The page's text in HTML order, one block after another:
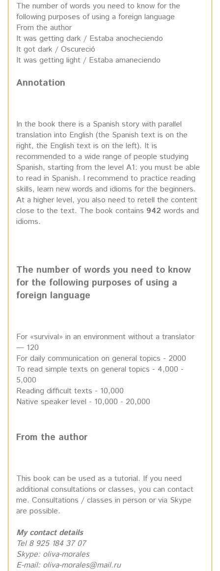
The number of words you need to know for the
following purposes of using a foreign language
From the author
It was getting dark / Estaba anocheciendo
It got dark / Oscureció
It was getting light / Estaba amaneciendo
Annotation
In the book there is a Spanish story with parallel
translation into English (the Spanish text is on the
right, the English text is on the left). It is
recommended to a wide range of people studying
Spanish, starting from the level A1: you must be able
to read in Spanish. I recommend to practice reading
skills, learn new words and idioms for the beginners.
At a higher level, you also need to retell the content
close to the text. The book contains 942 words and
idioms.
The number of words you need to know
for the following purposes of using a
foreign language
For «survival» in an environment without a translator
— 120
For daily communication on general topics - 2000
To read simple texts on general topics - 4,000 -
5,000
Reading difficult texts - 10,000
Native speaker level - 10,000 - 20,000
From the author
This book can be used as a tutorial. If you need
additional consultations or classes, you can contact
me. Consultations / classes in person or via Skype
are possible.
My contact details
Tel 8 925 184 37 07
Skype: oliva-morales
E-mail: oliva-morales@mail.ru